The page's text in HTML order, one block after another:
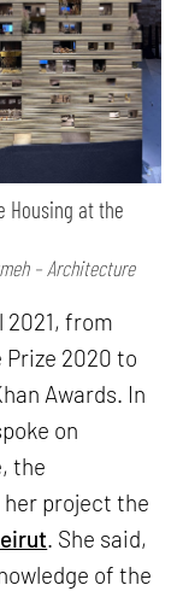
Housing at the
– Architecture
2021, from
2020 to
Awards. In
on
the
her project the
. She said,
of the